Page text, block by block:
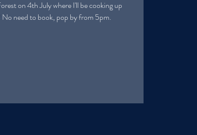
on 4th July where I'll be cooking up